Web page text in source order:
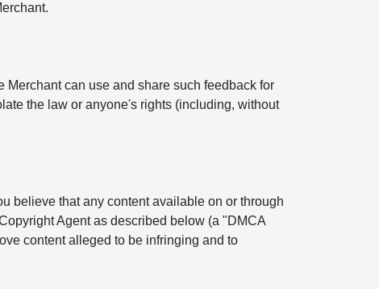
can use and share such feedback for
the law or anyone's rights (including, without
believe that any content available on or through
Agent as described below (a "DMCA
content alleged to be infringing and to